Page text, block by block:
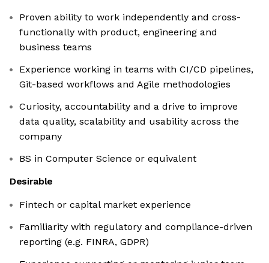
Proven ability to work independently and cross-
functionally with product, engineering and
business teams
Experience working in teams with CI/CD pipelines,
Git-based workflows and Agile methodologies
Curiosity, accountability and a drive to improve
data quality, scalability and usability across the
company
BS in Computer Science or equivalent
Desirable
Fintech or capital market experience
Familiarity with regulatory and compliance-driven
reporting (e.g. FINRA, GDPR)